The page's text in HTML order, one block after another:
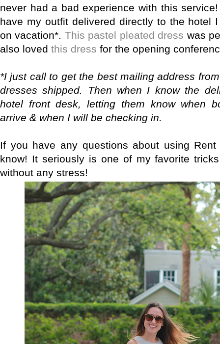
never had a bad experience with this
have my outfit delivered directly to the hotel
on vacation*. This pastel pleated dress was
also loved this dress for the opening
*I just call to get the best mailing address
dresses shipped. Then when I know the
hotel front desk, letting them know when
arrive & when I will be checking in.
If you have any questions about using
know! It seriously is one of my favorite
without any stress!